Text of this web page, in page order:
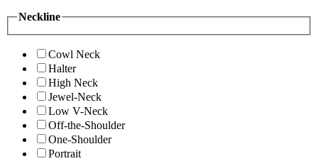
Neckline
Cowl Neck
Halter
High Neck
Jewel-Neck
Low V-Neck
Off-the-Shoulder
One-Shoulder
Portrait